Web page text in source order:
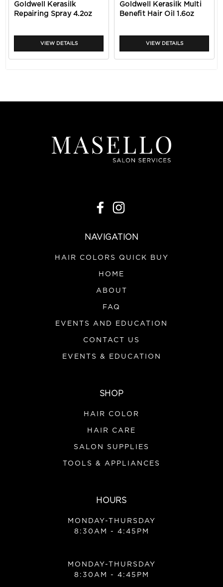
Goldwell Kerasilk
Repairing Spray 4.2oz
VIEW DETAILS
Goldwell Kerasilk Multi
Benefit Hair Oil 1.6oz
VIEW DETAILS
NAVIGATION
HAIR COLORS QUICK BUY
HOME
ABOUT
FAQ
EVENTS AND EDUCATION
CONTACT US
EVENTS & EDUCATION
SHOP
HAIR COLOR
HAIR CARE
SALON SUPPLIES
TOOLS & APPLIANCES
HOURS
MONDAY-THURSDAY
8:30AM - 4:45PM
MONDAY-THURSDAY
8:30AM - 4:45PM